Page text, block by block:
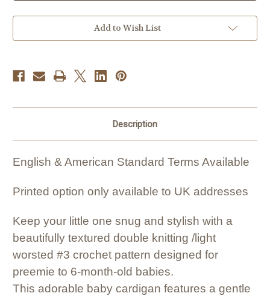
Add to Wish List
Description
English & American Standard Terms Available
Printed option only available to UK addresses
Keep your little one snug and stylish with a
beautifully textured double knitting /light
worsted #3 crochet pattern designed for
preemie to 6-month-old babies.
This adorable baby cardigan features a gentle